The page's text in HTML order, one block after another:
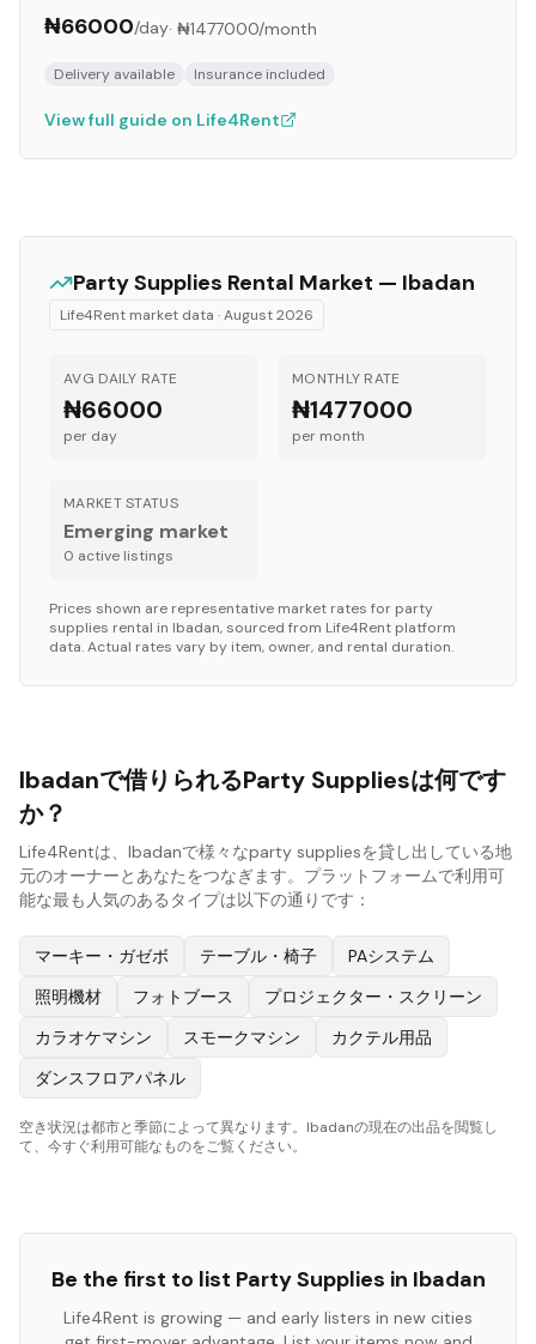
₦66000/day· ₦1477000/month
Delivery available Insurance included
View full guide on Life4Rent
Party Supplies Rental Market — Ibadan
Life4Rent market data ·August 2026
AVG DAILY RATE
₦66000
per day
MONTHLY RATE
₦1477000
per month
MARKET STATUS
Emerging market
0 active listings
Prices shown are representative market rates for party
supplies rental in Ibadan, sourced from Life4Rent platform
data. Actual rates vary by item, owner, and rental duration.
Ibadanで借りられるParty Suppliesは何です
か？
Life4Rentは、Ibadanで様々なparty suppliesを貸し出している地
元のオーナーとあなたをつなぎます。プラットフォームで利用可
能な最も人気のあるタイプは以下の通りです：
マーキー・ガゼボ テーブル・椅子
PAシステム
照明機材
フォトブース
プロジェクター・スクリーン
カラオケマシン
スモークマシン
カクテル用品
ダンスフロアパネル
空き状況は都市と季節によって異なります。Ibadanの現在の出品を閲覧し
て、今すぐ利用可能なものをご覧ください。
Be the first to list Party Supplies in Ibadan
Life4Rent is growing — and early listers in new cities